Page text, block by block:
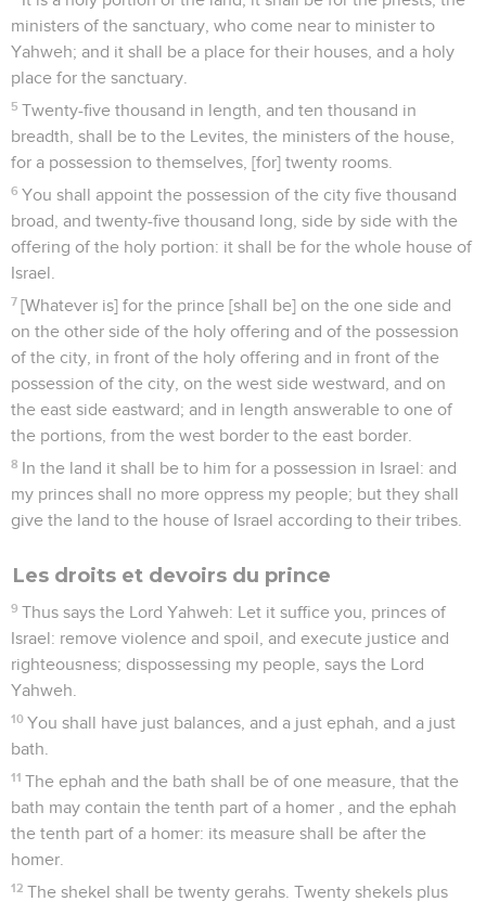
ministers of the sanctuary, who come near to minister to
Yahweh; and it shall be a place for their houses, and a holy
place for the sanctuary.
5 Twenty-five thousand in length, and ten thousand in
breadth, shall be to the Levites, the ministers of the house,
for a possession to themselves, [for] twenty rooms.
6 You shall appoint the possession of the city five thousand
broad, and twenty-five thousand long, side by side with the
offering of the holy portion: it shall be for the whole house of
Israel.
7 [Whatever is] for the prince [shall be] on the one side and
on the other side of the holy offering and of the possession
of the city, in front of the holy offering and in front of the
possession of the city, on the west side westward, and on
the east side eastward; and in length answerable to one of
the portions, from the west border to the east border.
8 In the land it shall be to him for a possession in Israel: and
my princes shall no more oppress my people; but they shall
give the land to the house of Israel according to their tribes.
Les droits et devoirs du prince
9 Thus says the Lord Yahweh: Let it suffice you, princes of
Israel: remove violence and spoil, and execute justice and
righteousness; dispossessing my people, says the Lord
Yahweh.
10 You shall have just balances, and a just ephah, and a just
bath.
11 The ephah and the bath shall be of one measure, that the
bath may contain the tenth part of a homer , and the ephah
the tenth part of a homer: its measure shall be after the
homer.
12 The shekel shall be twenty gerahs. Twenty shekels plus